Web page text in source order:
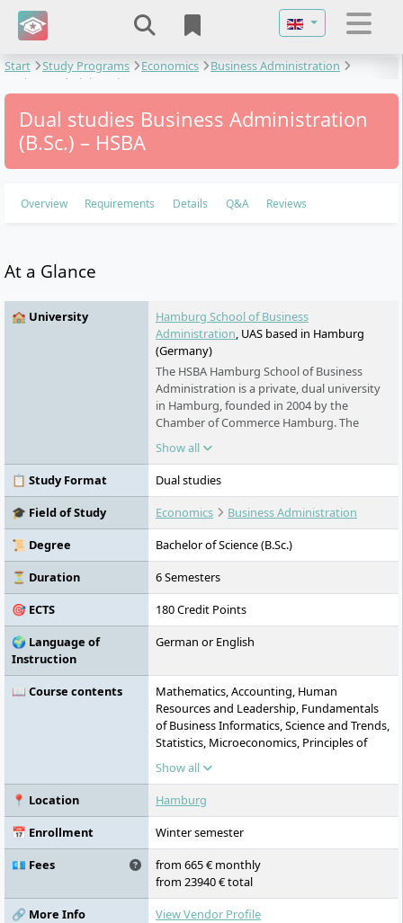
Select your
Start Study Programs Economics
Business Administration
Business Administration
Dual studies Business Administration
(B.Sc.) – HSBA
Overview Requirements Details Q&A Reviews
At a Glance
🏫 University
Hamburg School of Business
Administration, UAS based in Hamburg
(Germany)
The HSBA Hamburg School of Business
Administration is a private, dual university
in Hamburg, founded in 2004 by the
Chamber of Commerce Hamburg. The
university offers dual Bachelor's and part-
time Master's programmes as well as a
doctoral programme in cooperation with
business administration programmes and
provides tailored further education
programmes. With approximately 1,000
students and several accreditations
(including by the German Council of Science
and Humanities and the FIBAA), the HSBA
stands for high quality and practical
relevance. The campus is located in the
Show all
📋 Study Format
Dual studies
🎓 Field of Study
Economics
Business Administration
📜 Degree
Bachelor of Science (B.Sc.)
⏳ Duration
6 Semesters
🎯 ECTS
180 Credit Points
🌍 Language of
Instruction
German or English
📖 Course contents
Mathematics, Accounting, Human
Resources and Leadership, Fundamentals
of Business Informatics, Science and Trends,
Statistics, Microeconomics, Principles of
Finance, Marketing Management,
Sustainability, Quantitative Methods,
Strategy and Innovation, Elective 1,
Specialisation (Major / Minor), Operations
Research / Operations Management,
Project Management, Organisation and
Organisational Behaviour, Elective 2,
Business Law, Economic Psychology,
Elective 3, Management Game, Bachelor
Thesis
Show all
📍 Location
Hamburg
📅 Enrollment
Winter semester
💶 Fees
from 665 € monthly
from 23940 € total
🔗 More Info
View Vendor Profile